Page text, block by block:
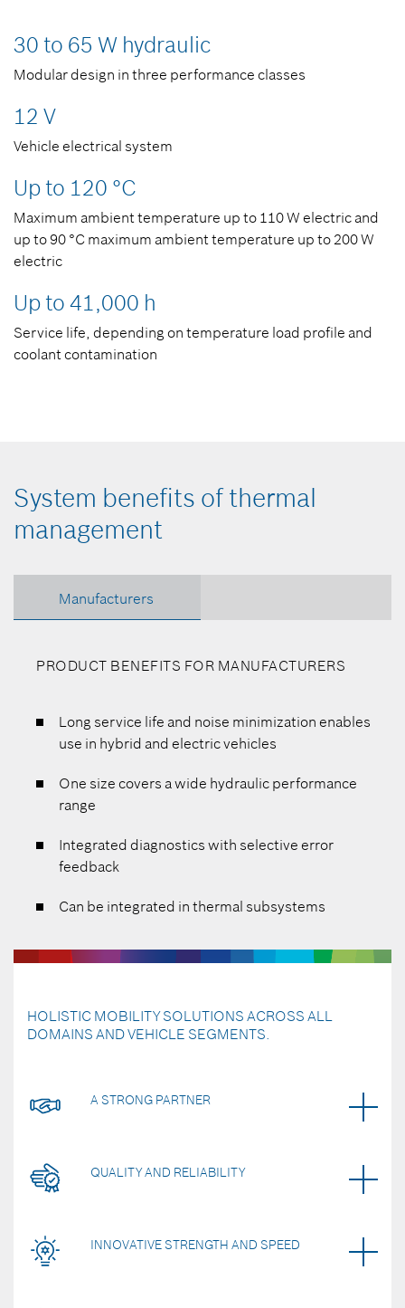
30 to 65 W hydraulic
Modular design in three performance classes
12 V
Vehicle electrical system
Up to 120 °C
Maximum ambient temperature up to 110 W electric and
up to 90 °C maximum ambient temperature up to 200 W
electric
Up to 41,000 h
Service life, depending on temperature load profile and
coolant contamination
System benefits of thermal
management
Manufacturers
PRODUCT BENEFITS FOR MANUFACTURERS
Long service life and noise minimization enables
use in hybrid and electric vehicles
One size covers a wide hydraulic performance
range
Integrated diagnostics with selective error
feedback
Can be integrated in thermal subsystems
HOLISTIC MOBILITY SOLUTIONS ACROSS ALL
DOMAINS AND VEHICLE SEGMENTS.
A STRONG PARTNER
QUALITY AND RELIABILITY
INNOVATIVE STRENGTH AND SPEED